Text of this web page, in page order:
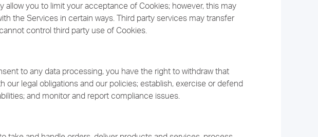
you to limit your acceptance of Cookies; however, this may
the Services in certain ways. Third party services may transfer
control third party use of Cookies.
to any data processing, you have the right to withdraw that
legal obligations and our policies; establish, exercise or defend
and monitor and report compliance issues.